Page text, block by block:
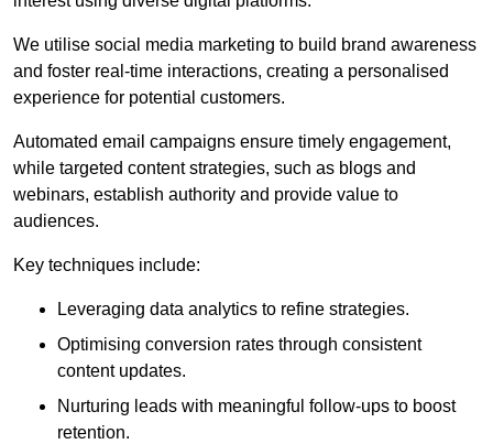
We utilise social media marketing to build brand awareness
and foster real-time interactions, creating a personalised
experience for potential customers.
Automated email campaigns ensure timely engagement,
while targeted content strategies, such as blogs and
webinars, establish authority and provide value to
audiences.
Key techniques include:
Leveraging data analytics to refine strategies.
Optimising conversion rates through consistent
content updates.
Nurturing leads with meaningful follow-ups to boost
retention.